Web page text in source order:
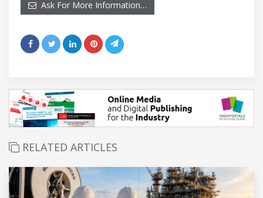
Ask For More Information…
RELATED ARTICLES